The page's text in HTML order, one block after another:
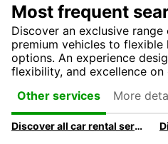
Most frequent
Discover an exclusive
premium vehicles to
options. An experience
flexibility, and excellence on
Other services
More
Discover all car rental services & products at Europcar